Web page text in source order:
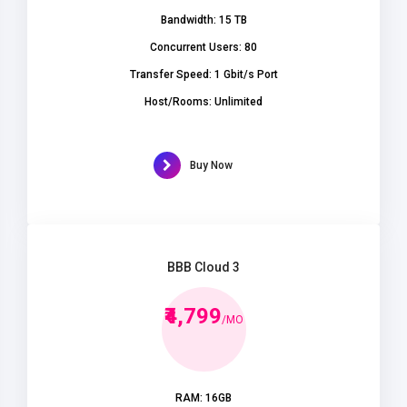
Bandwidth: 15 TB
Concurrent Users: 80
Transfer Speed: 1 Gbit/s Port
Host/Rooms: Unlimited
Buy Now
BBB Cloud 3
₹4,799/MO
RAM: 16GB